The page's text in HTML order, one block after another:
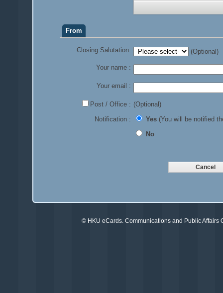
From
Closing Salutation: (Optional)
Your name :
Your email :
Post / Office : (Optional)
Notification :
Yes(You will be notified
No
© HKU eCards. Communications and Public Affairs